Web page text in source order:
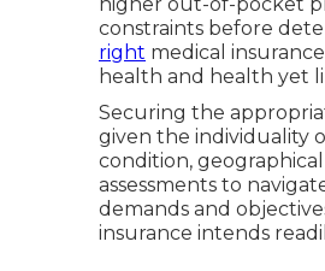
constraints before
right medical
health and health yet
Securing the
given the individuality
condition,
assessments to
demands and
insurance intends